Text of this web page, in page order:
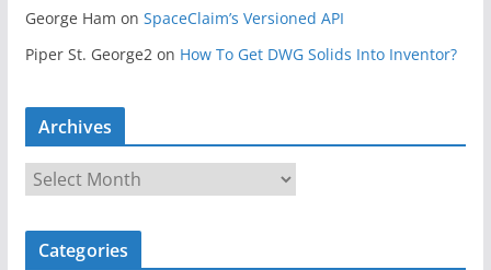
George Ham on SpaceClaim’s Versioned API
Piper St. George2on How To Get DWG Solids Into Inventor?
Archives
r
c
Categories